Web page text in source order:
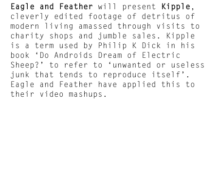
Eagle and Feather will present Kipple ,
cleverly edited footage of detritus of
modern living amassed through visits to
charity shops and jumble sales. Kipple
is a term used by Philip K Dick in his
book ‘Do Androids Dream of Electric
Sheep?’ to refer to ‘unwanted or useless
junk that tends to reproduce itself’.
Eagle and Feather have applied this to
their video mashups.